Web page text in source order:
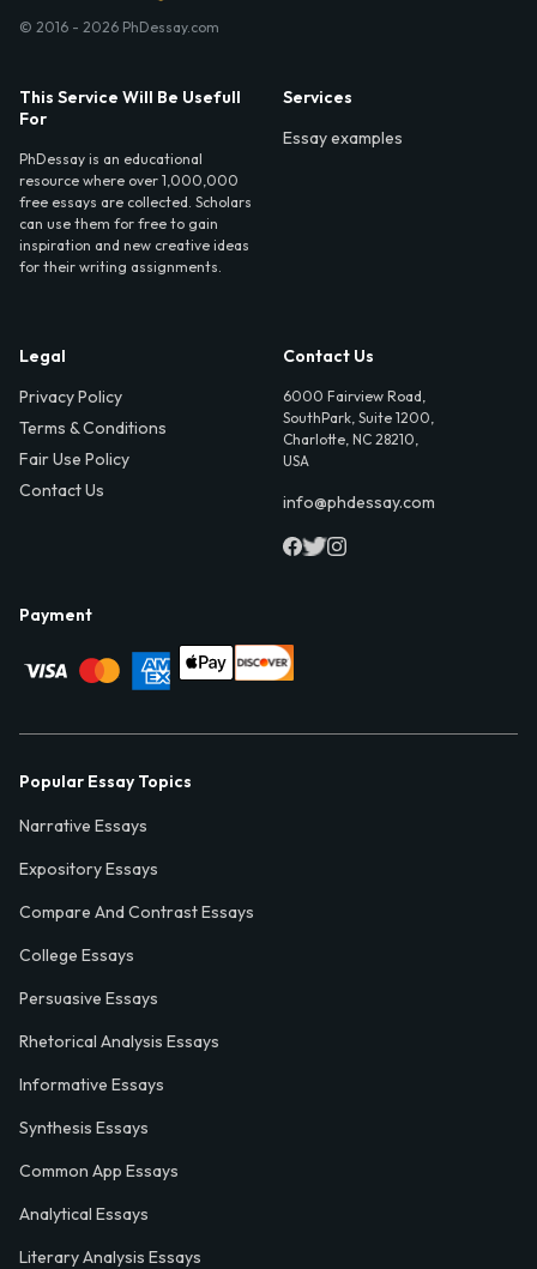
© 2016 - 2026 PhDessay.com
This Service Will Be Usefull
For
PhDessay is an educational
resource where over 1,000,000
free essays are collected. Scholars
can use them for free to gain
inspiration and new creative ideas
for their writing assignments.
Services
Essay examples
Legal
Privacy Policy
Terms & Conditions
Fair Use Policy
Contact Us
Contact Us
6000 Fairview Road,
SouthPark, Suite 1200,
Charlotte, NC 28210,
USA
info@phdessay.com
Payment
Popular Essay Topics
Narrative Essays
Expository Essays
Compare And Contrast Essays
College Essays
Persuasive Essays
Rhetorical Analysis Essays
Informative Essays
Synthesis Essays
Common App Essays
Analytical Essays
Literary Analysis Essays